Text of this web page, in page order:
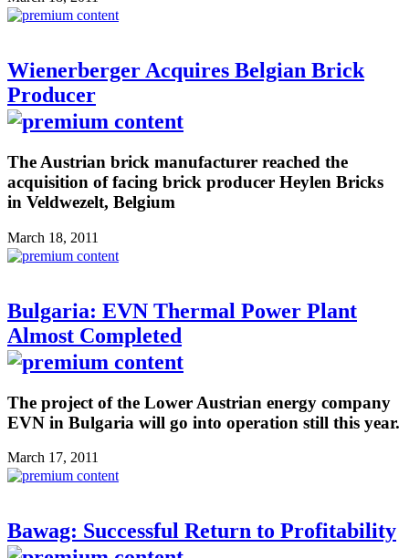
Wienerberger Acquires Belgian Brick
Producer
The Austrian brick manufacturer reached the
acquisition of facing brick producer Heylen Bricks
in Veldwezelt, Belgium
March 18, 2011
Bulgaria: EVN Thermal Power Plant
Almost Completed
The project of the Lower Austrian energy company
EVN in Bulgaria will go into operation still this year.
March 17, 2011
Bawag: Successful Return to Profitability